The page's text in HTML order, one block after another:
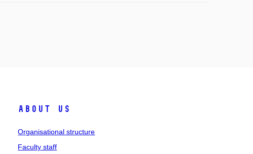
About us
Organisational structure
Faculty staff